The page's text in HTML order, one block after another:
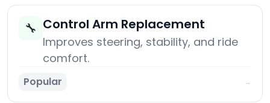
🔧 Control Arm Replacement
Improves steering, stability, and ride
comfort.
Popular →